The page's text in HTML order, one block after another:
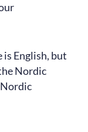
is English, but
Nordic
Nordic